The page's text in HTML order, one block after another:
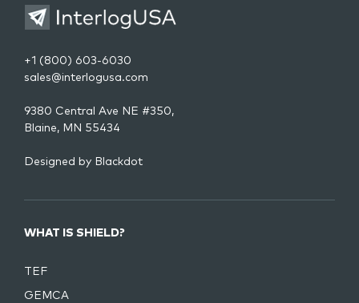
+1 (800) 603-6030
sales@interlogusa.com
9380 Central Ave NE #350,
Blaine, MN 55434
Designed by Blackdot
WHAT IS SHIELD?
TEF
GEMCA